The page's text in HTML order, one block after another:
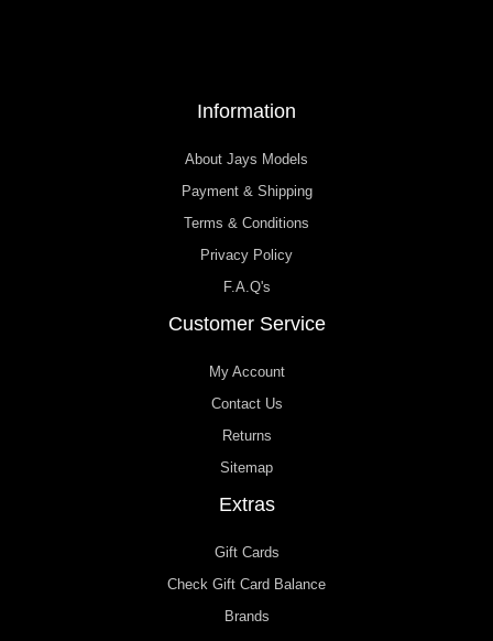
Information
About Jays Models
Payment & Shipping
Terms & Conditions
Privacy Policy
F.A.Q's
Customer Service
My Account
Contact Us
Returns
Sitemap
Extras
Gift Cards
Check Gift Card Balance
Brands